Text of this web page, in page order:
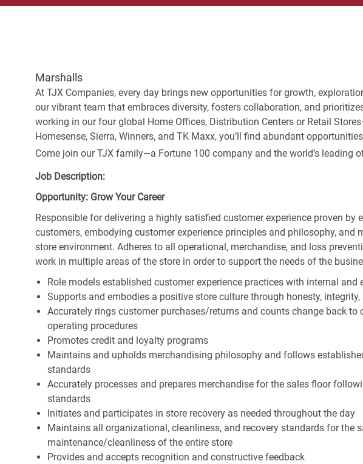
Marshalls
At TJX Companies, every day brings new opportunities for growth,
our vibrant team that embraces diversity, fosters collaboration, and
working in our four global Home Offices, Distribution Centers or Retail
Homesense, Sierra, Winners, and TK Maxx, you’ll find abundant
Come join our TJX family—a Fortune 100 company and the world’s leading
Job Description:
Opportunity: Grow Your Career
Responsible for delivering a highly satisfied customer experience proven by
customers, embodying customer experience principles and philosophy, and
store environment. Adheres to all operational, merchandise, and loss
work in multiple areas of the store in order to support the needs of the
Role models established customer experience practices with internal and
Supports and embodies a positive store culture through honesty, integrity,
Accurately rings customer purchases/returns and counts change back to
operating procedures
Promotes credit and loyalty programs
Maintains and upholds merchandising philosophy and follows
standards
Accurately processes and prepares merchandise for the sales floor
standards
Initiates and participates in store recovery as needed throughout the day
Maintains all organizational, cleanliness, and recovery standards for the
maintenance/cleanliness of the entire store
Provides and accepts recognition and constructive feedback